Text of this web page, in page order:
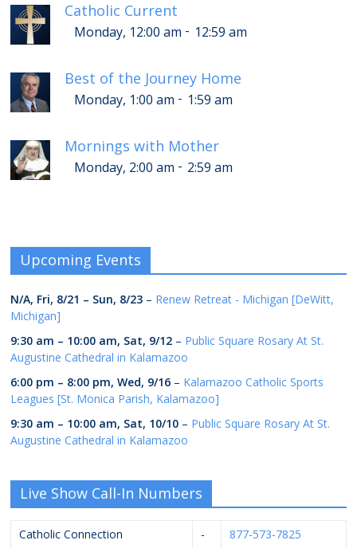
Catholic Current
Monday, 12:00 am - 12:59 am
Best of the Journey Home
Monday, 1:00 am - 1:59 am
Mornings with Mother
Monday, 2:00 am - 2:59 am
Upcoming Events
N/A, Fri, 8/21 – Sun, 8/23 – Renew Retreat - Michigan [DeWitt,
Michigan]
9:30 am – 10:00 am, Sat, 9/12 – Public Square Rosary At St.
Augustine Cathedral in Kalamazoo
6:00 pm – 8:00 pm,Wed, 9/16 – Kalamazoo Catholic Sports
Leagues [St. Monica Parish, Kalamazoo]
9:30 am – 10:00 am, Sat, 10/10 – Public Square Rosary At St.
Augustine Cathedral in Kalamazoo
Live Show Call-In Numbers
Catholic Connection - 877-573-7825